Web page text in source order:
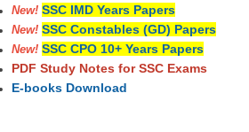
New! SSC IMD Years Papers
New! SSC Constables (GD) Papers
New! SSC CPO 10+ Years Papers
PDF Study Notes for SSC Exams
E-books Download